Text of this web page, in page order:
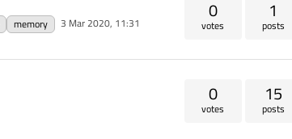
memory 3 Mar 2020, 11:31
0
votes
1
posts
0
votes
15
posts